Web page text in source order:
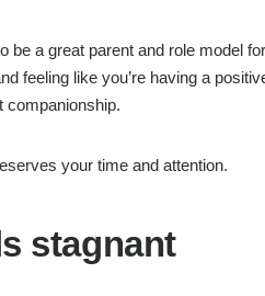
be a great parent and role model
feeling like you’re having a
companionship.
your time and attention.
stagnant